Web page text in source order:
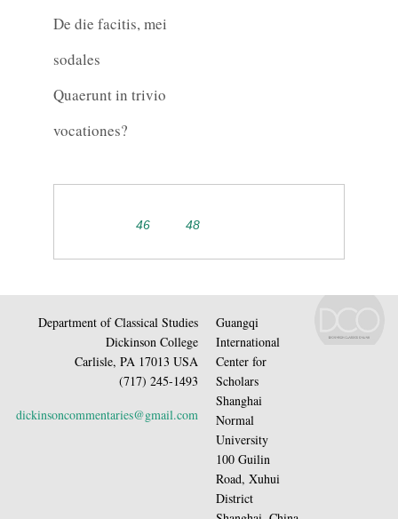
De die facitis, mei
sodales
Quaerunt in trivio
vocationes?
46 48
Department of Classical Studies
Dickinson College
Carlisle, PA 17013 USA
(717) 245-1493
dickinsoncommentaries@gmail.com
Guangqi
International
Center for
Scholars
Shanghai
Normal
University
100 Guilin
Road, Xuhui
District